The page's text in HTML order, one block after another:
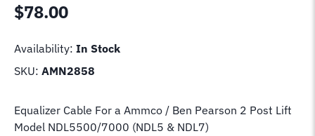
$78.00
Availability: In Stock
SKU: AMN2858
Equalizer Cable For a Ammco / Ben Pearson 2 Post Lift
Model NDL5500/7000 (NDL5 & NDL7)